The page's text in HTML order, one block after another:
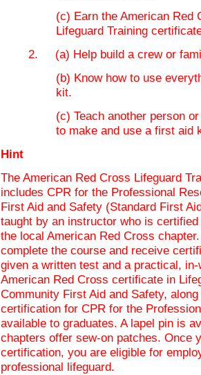
(c) Earn the American Red
Lifeguard Training
2. (a) Help build a crew or
(b) Know how to use
kit.
(c) Teach another person
to make and use a first aid
Hint
The American Red Cross Lifeguard
includes CPR for the Professional
First Aid and Safety (Standard First
taught by an instructor who is
the local American Red Cross
complete the course and receive
given a written test and a practical,
American Red Cross certificate in
Community First Aid and Safety,
certification for CPR for the
available to graduates. A lapel pin is
chapters offer sew-on patches. Once
certification, you are eligible for
professional lifeguard.